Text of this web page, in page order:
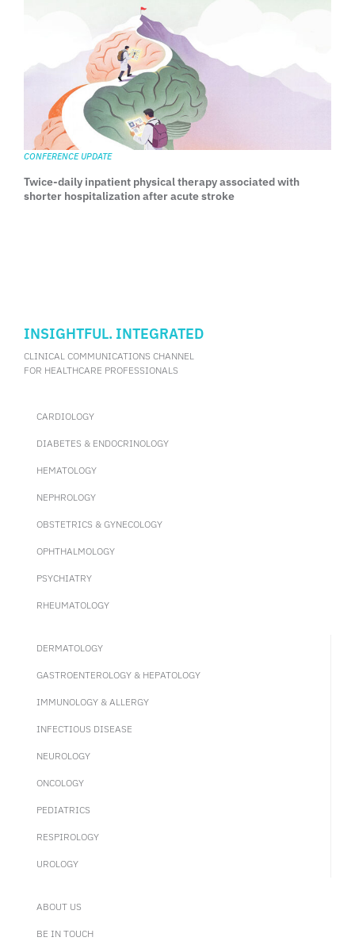
CONFERENCE UPDATE
Twice-daily inpatient physical therapy associated with
shorter hospitalization after acute stroke
INSIGHTFUL. INTEGRATED
CLINICAL COMMUNICATIONS CHANNEL
FOR HEALTHCARE PROFESSIONALS
CARDIOLOGY
DIABETES & ENDOCRINOLOGY
HEMATOLOGY
NEPHROLOGY
OBSTETRICS & GYNECOLOGY
OPHTHALMOLOGY
PSYCHIATRY
RHEUMATOLOGY
DERMATOLOGY
GASTROENTEROLOGY & HEPATOLOGY
IMMUNOLOGY & ALLERGY
INFECTIOUS DISEASE
NEUROLOGY
ONCOLOGY
PEDIATRICS
RESPIROLOGY
UROLOGY
ABOUT US
BE IN TOUCH